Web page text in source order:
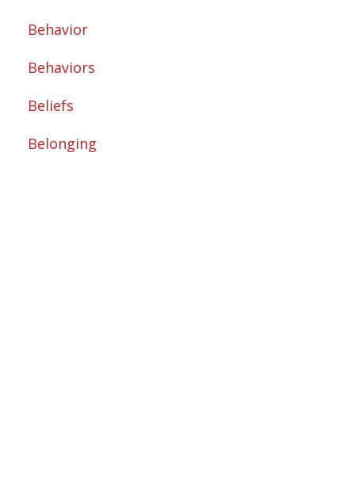
Behavior
Behaviors
Beliefs
Belonging